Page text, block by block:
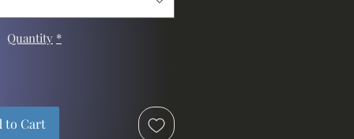
Quantity *
to Cart